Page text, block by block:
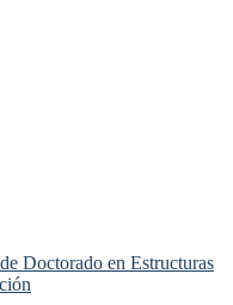
Doctorado en Estructuras